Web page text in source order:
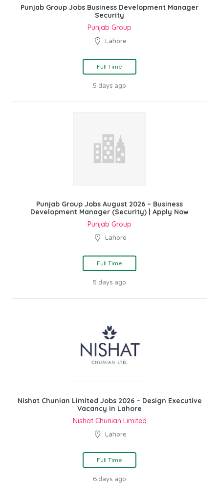
Punjab Group Jobs Business Development Manager
Security
Punjab Group
Lahore
Full Time
5 days ago
Punjab Group Jobs August 2026 – Business
Development Manager (Security) | Apply Now
Punjab Group
Lahore
Full Time
5 days ago
Nishat Chunian Limited Jobs 2026 – Design Executive
Vacancy in Lahore
Nishat Chunian Limited
Lahore
Full Time
6 days ago